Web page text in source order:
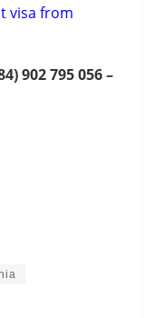
visa from
902 795 056 –